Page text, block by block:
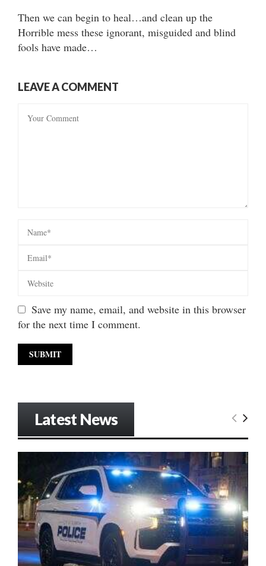
Then we can begin to heal…and clean up the
Horrible mess these ignorant, misguided and blind
fools have made…
LEAVE A COMMENT
Save my name, email, and website in this browser
for the next time I comment.
Latest News